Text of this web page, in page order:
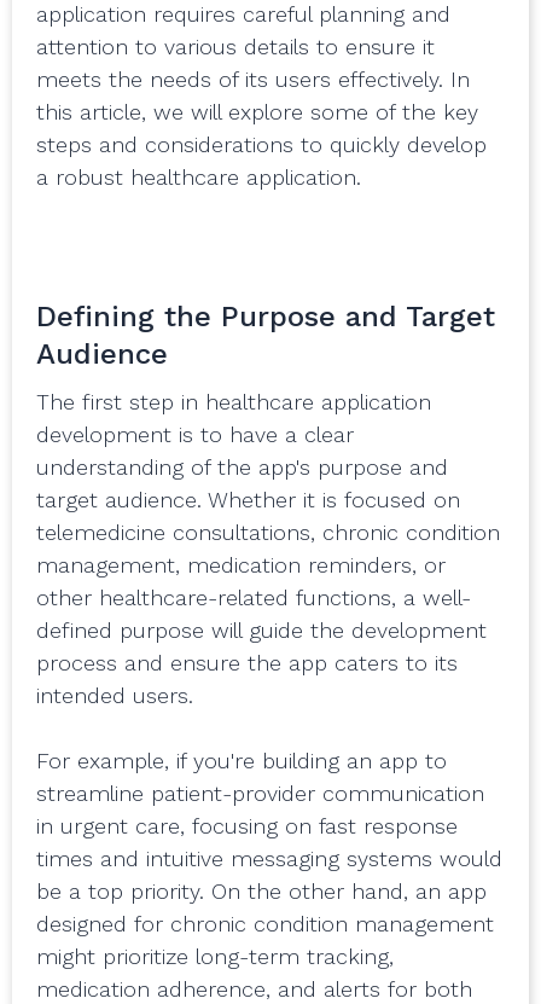
application requires careful planning and
attention to various details to ensure it
meets the needs of its users effectively. In
this article, we will explore some of the key
steps and considerations to quickly develop
a robust healthcare application.
Defining the Purpose and Target
Audience
The first step in healthcare application
development is to have a clear
understanding of the app's purpose and
target audience. Whether it is focused on
telemedicine consultations, chronic condition
management, medication reminders, or
other healthcare-related functions, a well-
defined purpose will guide the development
process and ensure the app caters to its
intended users.
For example, if you're building an app to
streamline patient-provider communication
in urgent care, focusing on fast response
times and intuitive messaging systems would
be a top priority. On the other hand, an app
designed for chronic condition management
might prioritize long-term tracking,
medication adherence, and alerts for both